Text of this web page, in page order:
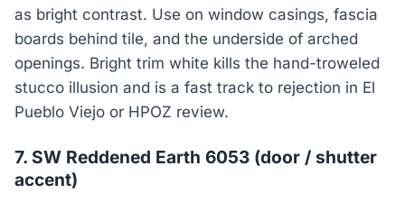
as bright contrast. Use on window casings, fascia
boards behind tile, and the underside of arched
openings. Bright trim white kills the hand-troweled
stucco illusion and is a fast track to rejection in El
Pueblo Viejo or HPOZ review.
7. SW Reddened Earth 6053 (door / shutter
accent)